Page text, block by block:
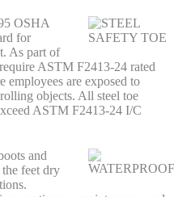
OSHA
for
As part of
ASTM F2413-24 rated
employees are exposed to
objects. All steel toe
ASTM F2413-24 I/C
and
the feet dry